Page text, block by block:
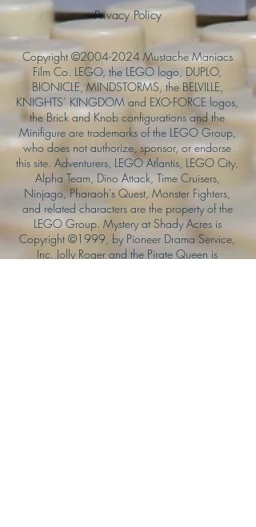
Privacy Policy
Copyright ©2004-2024 Mustache Maniacs
Film Co. LEGO, the LEGO logo, DUPLO,
BIONICLE, MINDSTORMS, the BELVILLE,
KNIGHTS’ KINGDOM and EXO-FORCE logos,
the Brick and Knob configurations and the
Minifigure are trademarks of the LEGO Group,
who does not authorize, sponsor, or endorse
this site. Adventurers, LEGO Atlantis, LEGO City,
Alpha Team, Dino Attack, Time Cruisers,
Ninjago, Pharaoh's Quest, Monster Fighters,
and related characters are the property of the
LEGO Group. Mystery at Shady Acres is
Copyright ©1999, by Pioneer Drama Service,
Inc. Jolly Roger and the Pirate Queen is